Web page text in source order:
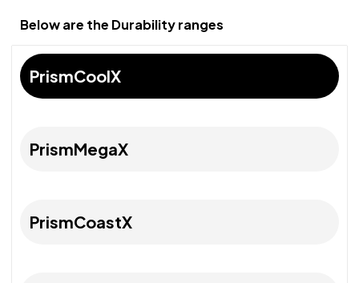
Below are the Durability ranges
PrismCoolX
PrismMegaX
PrismCoastX